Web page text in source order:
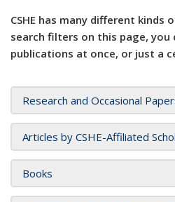
CSHE has many different kinds
search filters on this page, you
publications at once, or just a
Research and Occasional
Articles by CSHE-Affiliated
Books